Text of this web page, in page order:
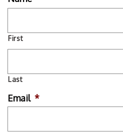
First
Last
Email *